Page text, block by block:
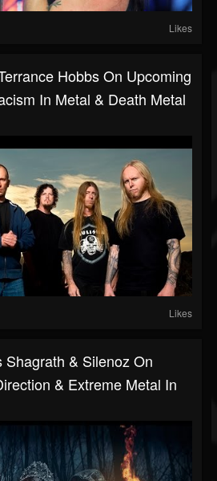
Likes
Hobbs On Upcoming
In Metal & Death Metal
Likes
Shagrath & Silenoz On
& Extreme Metal In